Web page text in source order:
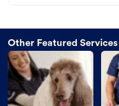
Other Featured Services